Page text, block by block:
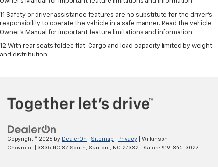
Owner’s Manual for important feature limitations and information.
11 Safety or driver assistance features are no substitute for the driver's
responsibility to operate the vehicle in a safe manner. Read the vehicle
Owner's Manual for important feature limitations and information.
12 With rear seats folded flat. Cargo and load capacity limited by weight
and distribution.
Copyright © 2026 by DealerOn Sitemap Privacy | Wilkinson
Chevrolet
3335 NC 87 South, Sanford, NC 27332 | Sales: 919-842-3027